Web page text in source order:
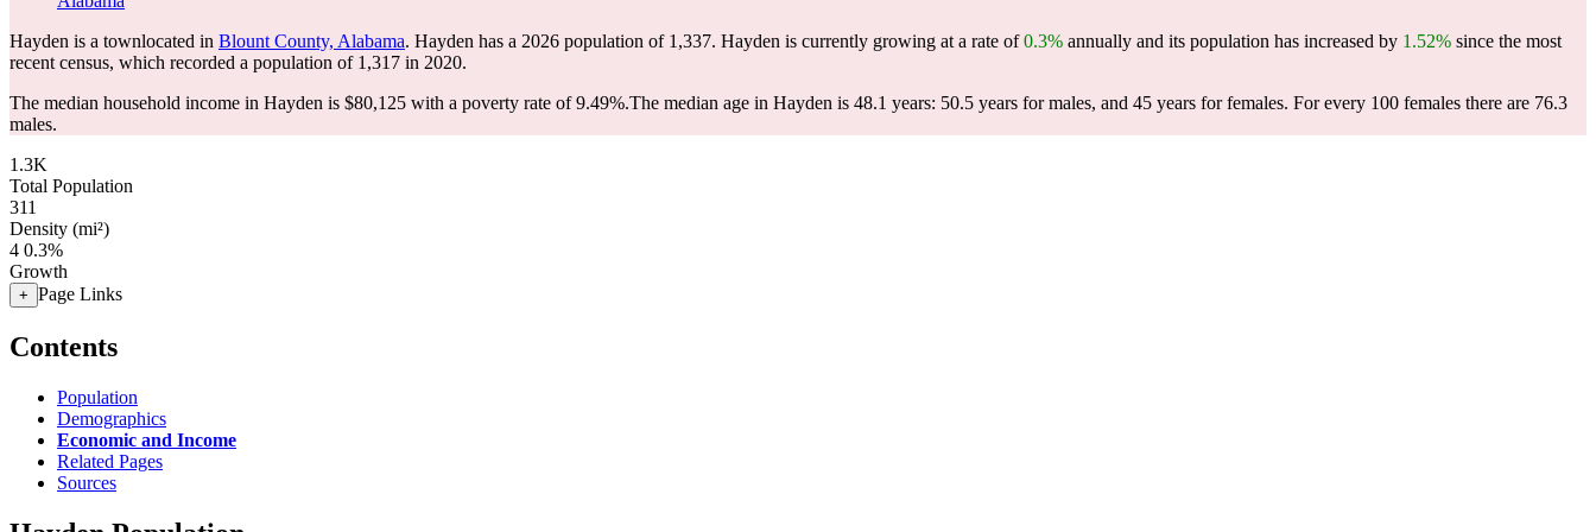
Hayden is a townlocated in Blount County, Alabama. Hayden has a 2026 population of 1,337. Hayden is currently growing at a rate of0.3% annually and its population has increased by 1.52% since the most
recent census, which recorded a population of 1,317 in 2020.
The median household income in Hayden is $80,125 with a poverty rate of 9.49%.The median age in Hayden is 48.1 years: 50.5 years for males, and 45 years for females. For every 100 females there are 76.3
males.
1.3K
Total Population
311
Density (mi²)
4 0.3%
Growth
+ Page Links
Contents
Population
Demographics
Economic and Income
Related Pages
Sources